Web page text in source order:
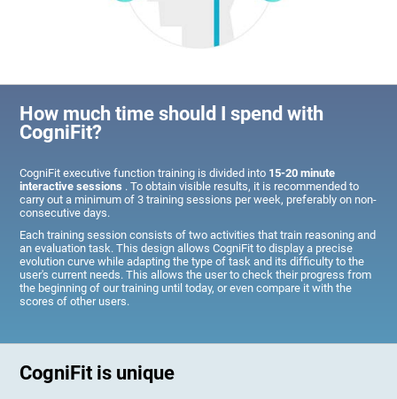
How much time should I spend with
CogniFit?
CogniFit executive function training is divided into 15-20 minute
interactive sessions . To obtain visible results, it is recommended to
carry out a minimum of 3 training sessions per week, preferably on non-
consecutive days.
Each training session consists of two activities that train reasoning and
an evaluation task. This design allows CogniFit to display a precise
evolution curve while adapting the type of task and its difficulty to the
user's current needs. This allows the user to check their progress from
the beginning of our training until today, or even compare it with the
scores of other users.
CogniFit is unique